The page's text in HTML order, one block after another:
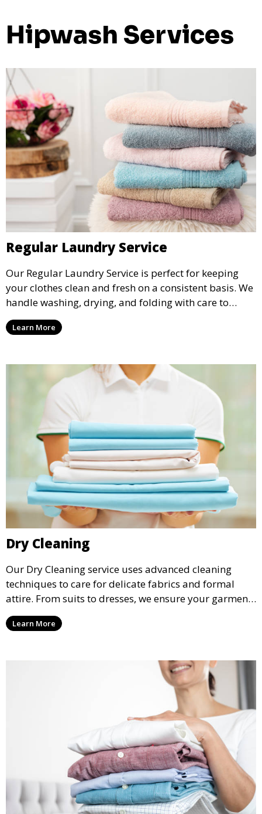
Hipwash Services
Regular Laundry Service
Our Regular Laundry Service is perfect for keeping
your clothes clean and fresh on a consistent basis. We
handle washing, drying, and folding with care to
ensure your laundry is ready for you when you need
it.Learn More
Dry Cleaning
Our Dry Cleaning service uses advanced cleaning
techniques to care for delicate fabrics and formal
attire. From suits to dresses, we ensure your garments
are professionally cleaned, pressed, and ready to
wear.
Learn More